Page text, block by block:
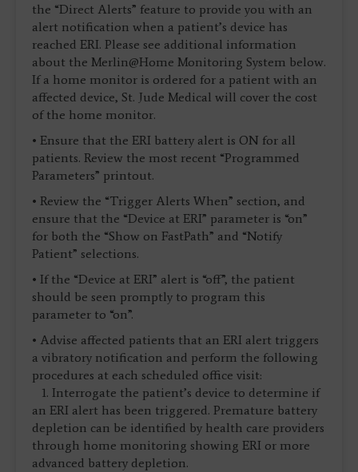
the “Direct Alerts” feature to provide you with an
alert notification when a patient’s device has
reached ERI. Please see additional information
about the Merlin@Home Monitoring System below.
If a home monitor is ordered for a patient with an
affected device, St. Jude Medical will cover the cost
of the home monitor.
• Ensure that the ERI battery alert is ON for all
patients. Review the most recent “Programmed
Parameters” printout.
• Review the “Trigger Alerts When” section, and
ensure that the “Device at ERI” parameter is “on”
for both the “Show on FastPath” and “Notify
Patient” selections.
• If the “Device at ERI” alert is “off”, the patient
should be seen promptly to program this
parameter to “on”.
• Advise affected patients that an ERI alert triggers
a vibratory notification and perform the following
procedures at each scheduled office visit:
1. Interrogate the patient’s device to determine if
an ERI alert has been triggered. Premature battery
depletion can be identified by health care providers
through home monitoring showing ERI or more
advanced battery depletion.